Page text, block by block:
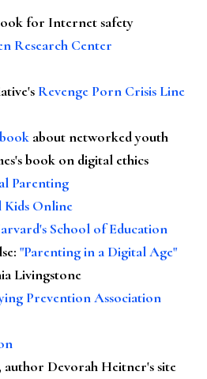
for Internet safety
Research Center
Revenge Porn Crisis Line
book about networked youth
book on digital ethics
Parenting
Kids Online
School of Education
: "Parenting in a Digital Age"
Livingstone
Prevention Association
author Devorah Heitner's site